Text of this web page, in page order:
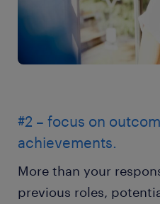
#2 – focus on
achievements.
More than your
previous roles,